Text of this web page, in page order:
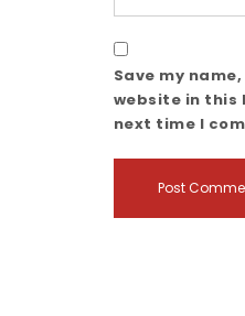
Save my
website in this
next time I